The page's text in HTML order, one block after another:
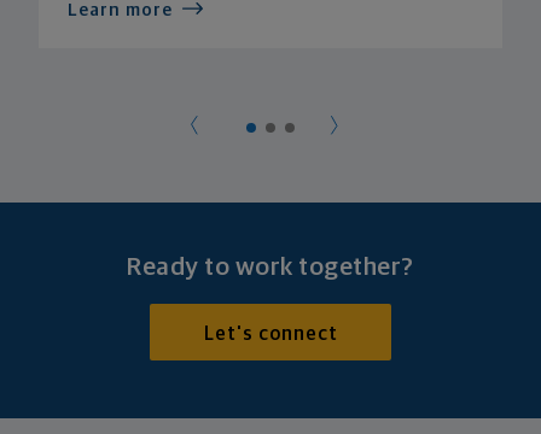
Learn more
Ready to work together?
Let's connect